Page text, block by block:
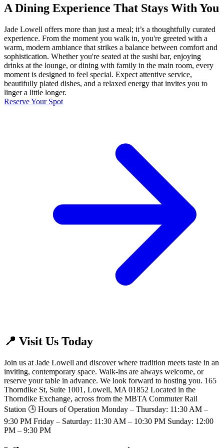
A Dining Experience That Stays With You
Jade Lowell offers more than just a meal; it’s a thoughtfully curated
experience. From the moment you walk in, you're greeted with a
warm, modern ambiance that strikes a balance between comfort and
sophistication. Whether you're seated at the sushi bar, enjoying
drinks at the lounge, or dining with family in the main room, every
moment is designed to feel special. Expect attentive service,
beautifully plated dishes, and a relaxed energy that invites you to
linger a little longer.
Reserve Your Spot
📍 Visit Us Today
Join us at Jade Lowell and discover where tradition meets taste in an
inviting, contemporary space. Walk-ins are always welcome, or
reserve your table in advance. We look forward to hosting you. 165
Thorndike St, Suite 1001, Lowell, MA 01852 Located in the
Thorndike Exchange, across from the MBTA Commuter Rail
Station 🕒 Hours of Operation Monday – Thursday: 11:30 AM –
9:30 PM Friday – Saturday: 11:30 AM – 10:30 PM Sunday: 12:00
PM – 9:30 PM